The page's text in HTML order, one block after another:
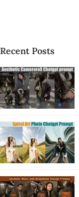
Recent Posts